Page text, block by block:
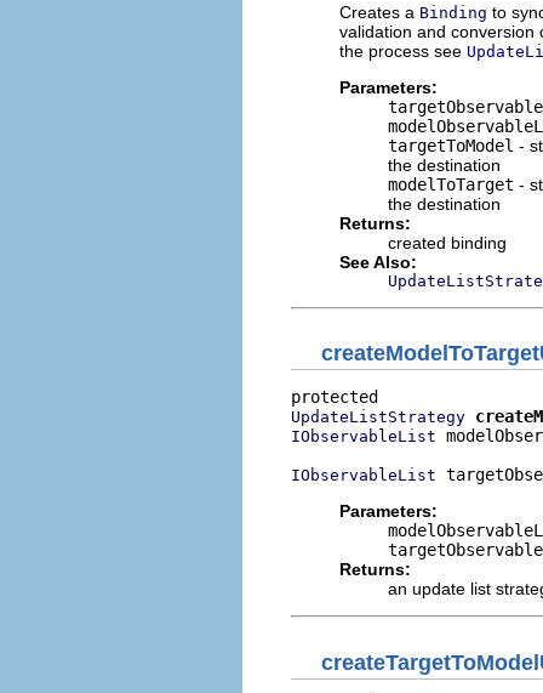
Creates a Binding to
validation and conversion
the process see
Parameters:
targetToModel -
the destination
modelToTarget -
the destination
Returns:
created binding
See Also:
UpdateListStrategy
IObservableList
IObservableList
Parameters:
Returns:
an update list